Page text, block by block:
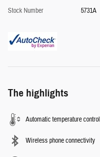
Stock Number
5731A
The highlights
Automatic temperature control
Wireless phone connectivity